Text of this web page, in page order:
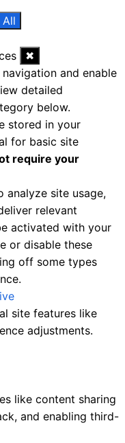
✖
and enable
detailed
below.
stored in your
for basic site
require your
analyze site usage,
relevant
activated with your
or disable these
off some types
site features like
adjustments.
like content sharing
and enabling third-